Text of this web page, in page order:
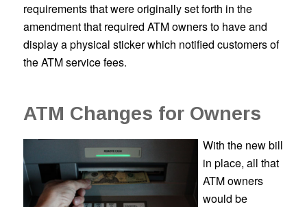
requirements that were originally set forth in the
amendment that required ATM owners to have and
display a physical sticker which notified customers of
the ATM service fees.
ATM Changes for Owners
With the new bill
in place, all that
ATM owners
would be